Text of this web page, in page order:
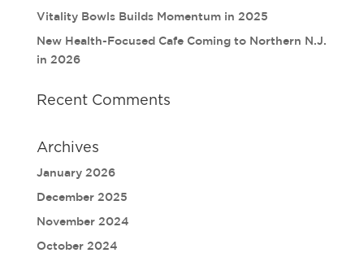
Vitality Bowls Builds Momentum in 2025
New Health-Focused Cafe Coming to Northern N.J.
in 2026
Recent Comments
Archives
January 2026
December 2025
November 2024
October 2024